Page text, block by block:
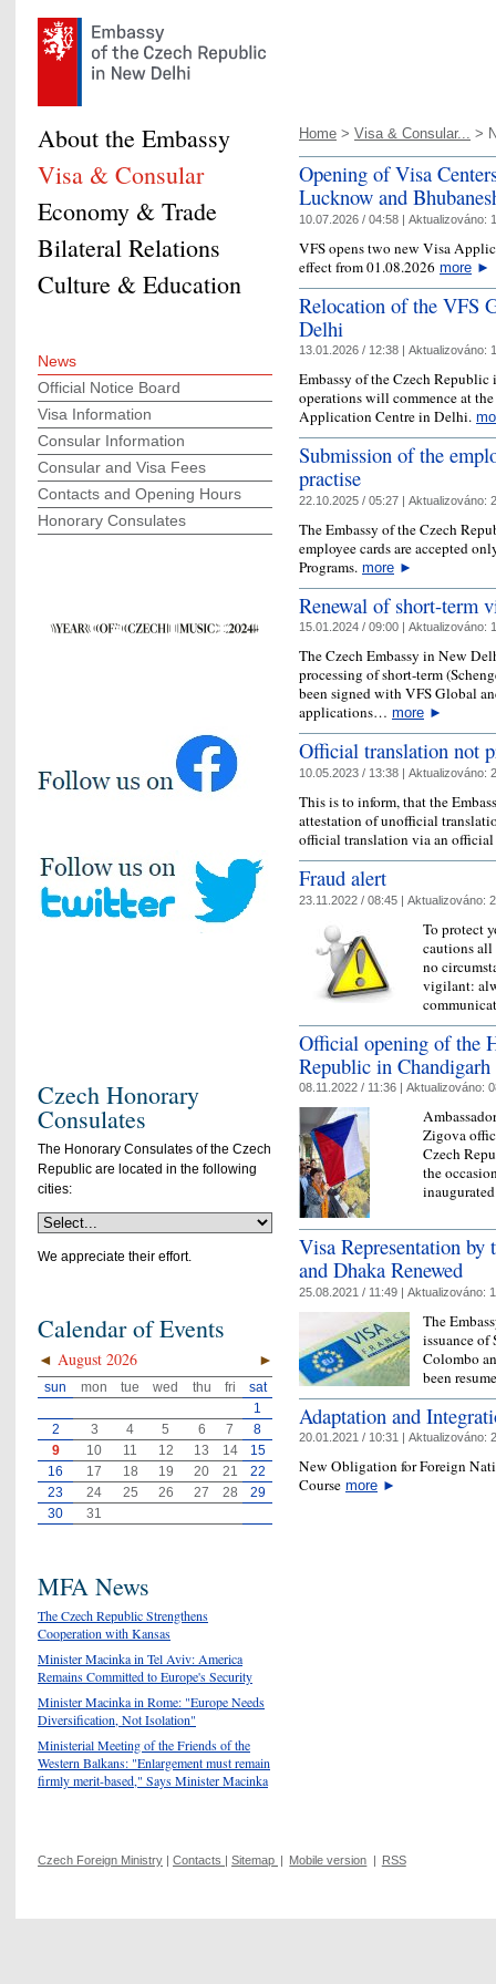
Home > Visa & Consular... >
Opening of Visa
Lucknow and
10.07.2026 / 04:58 | Aktualizováno:
VFS opens two new Visa
effect from 01.08.2026 more ►
Relocation of the VFS
Delhi
13.01.2026 / 12:38 | Aktualizováno:
Embassy of the Czech
operations will commence at
Application Centre in Delhi.
Submission of the
practise
22.10.2025 / 05:27 | Aktualizováno:
The Embassy of the Czech
employee cards are accepted
Programs. more ►
Renewal of short-term
15.01.2024 / 09:00 | Aktualizováno:
The Czech Embassy in New
processing of short-term
been signed with VFS Global
applications… more ►
Official translation not
10.05.2023 / 13:38 | Aktualizováno:
This is to inform, that the
attestation of unofficial
official translation via an
Fraud alert
23.11.2022 / 08:45 | Aktualizováno:
To protect
cautions all
no
vigilant:
Official opening of the
Republic in Chandigarh
08.11.2022 / 11:36 | Aktualizováno:
Zigova
Czech
the
Visa Representation by
and Dhaka Renewed
25.08.2021 / 11:49 | Aktualizováno:
The
issuance of
Colombo
been
Adaptation and
20.01.2021 / 10:31 | Aktualizováno:
New Obligation for Foreign
Course more ►
About the Embassy
Visa & Consular
Economy & Trade
Bilateral Relations
Culture & Education
News
Official Notice Board
Visa Information
Consular Information
Consular and Visa Fees
Contacts and Opening Hours
Honorary Consulates
Czech Honorary
Consulates
The Honorary Consulates of the Czech
Republic are located in the following
cities:
We appreciate their effort.
Calendar of Events
◄ ►
August 2026
sun mon tue wed thu fri
sat
1
2
3 4 5 6 7
8
9
10 11 12 13 14
15
16
17 18 19 20 21
22
23
24 25 26 27 28
29
30
31
MFA News
The Czech Republic Strengthens
Cooperation with Kansas
Minister Macinka in Tel Aviv: America
Remains Committed to Europe's Security
Minister Macinka in Rome: "Europe Needs
Diversification, Not Isolation"
Ministerial Meeting of the Friends of the
Western Balkans: "Enlargement must remain
firmly merit-based," Says Minister Macinka
Czech Foreign Ministry Contacts Sitemap Mobile version RSS